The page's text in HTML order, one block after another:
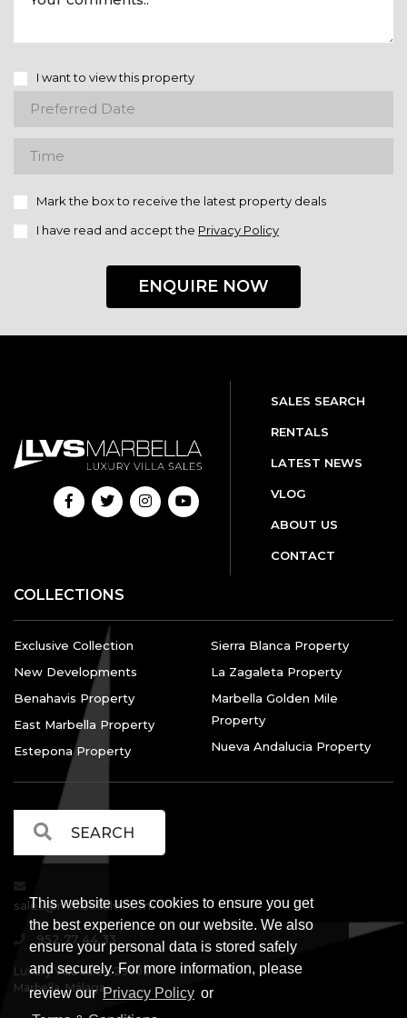
This website uses cookies to ensure you get
the best experience on our website. We also
ensure your personal data is stored safely
and securely. For more information, please
review our Privacy Policy or
I want to view this property
Mark the box to receive the latest property deals
I have read and accept the Privacy Policy
ENQUIRE NOW
SALES SEARCH
RENTALS
LATEST NEWS
VLOG
ABOUT US
CONTACT
COLLECTIONS
Exclusive Collection
New Developments
Benahavis Property
East Marbella Property
Estepona Property
Sierra Blanca Property
La Zagaleta Property
Marbella Golden Mile
Property
Nueva Andalucia Property
sales@marbellalvs.com
952 77 44 33
Luxury Villa Sales, 29602
Marbella, Málaga.